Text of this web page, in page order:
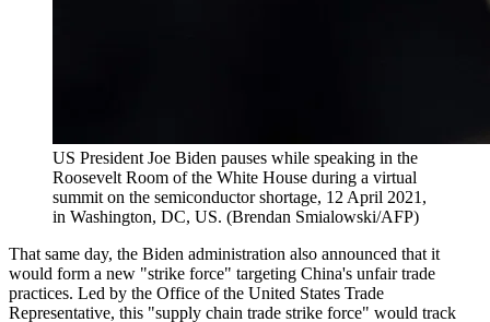
US President Joe Biden pauses while speaking in the
Roosevelt Room of the White House during a virtual
summit on the semiconductor shortage, 12 April 2021,
in Washington, DC, US. (Brendan Smialowski/AFP)
That same day, the Biden administration also announced that it
would form a new "strike force" targeting China's unfair trade
practices. Led by the Office of the United States Trade
Representative, this "supply chain trade strike force" would track